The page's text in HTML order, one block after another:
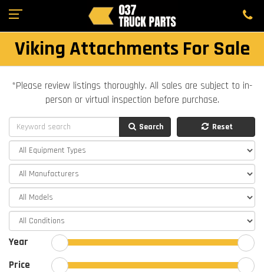
Viking Attachments For Sale
*Please review listings thoroughly. All sales are subject to in-
person or virtual inspection before purchase.
Search Reset
Year
Price